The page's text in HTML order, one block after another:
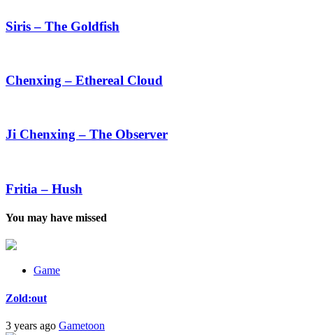
The
Goldfish
Siris – The Goldfish
Ethereal
Cloud
Chenxing – Ethereal Cloud
–
Ji Chenxing – The Observer
Hush
Fritia – Hush
You may have missed
Game
Zold:out
3 years ago Gametoon